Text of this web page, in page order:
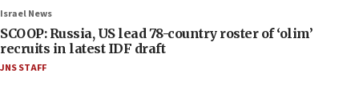
Israel News
SCOOP: Russia, US lead 78-country roster of ‘olim’
recruits in latest IDF draft
JNS STAFF